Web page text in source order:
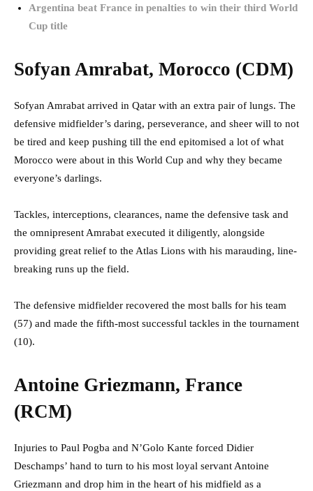
Argentina beat France in penalties to win their third World
Cup title
Sofyan Amrabat, Morocco (CDM)
Sofyan Amrabat arrived in Qatar with an extra pair of lungs. The
defensive midfielder’s daring, perseverance, and sheer will to not
be tired and keep pushing till the end epitomised a lot of what
Morocco were about in this World Cup and why they became
everyone’s darlings.
Tackles, interceptions, clearances, name the defensive task and
the omnipresent Amrabat executed it diligently, alongside
providing great relief to the Atlas Lions with his marauding, line-
breaking runs up the field.
The defensive midfielder recovered the most balls for his team
(57) and made the fifth-most successful tackles in the tournament
(10).
Antoine Griezmann, France
(RCM)
Injuries to Paul Pogba and N’Golo Kante forced Didier
Deschamps’ hand to turn to his most loyal servant Antoine
Griezmann and drop him in the heart of his midfield as a